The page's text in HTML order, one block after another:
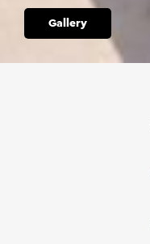
Gallery